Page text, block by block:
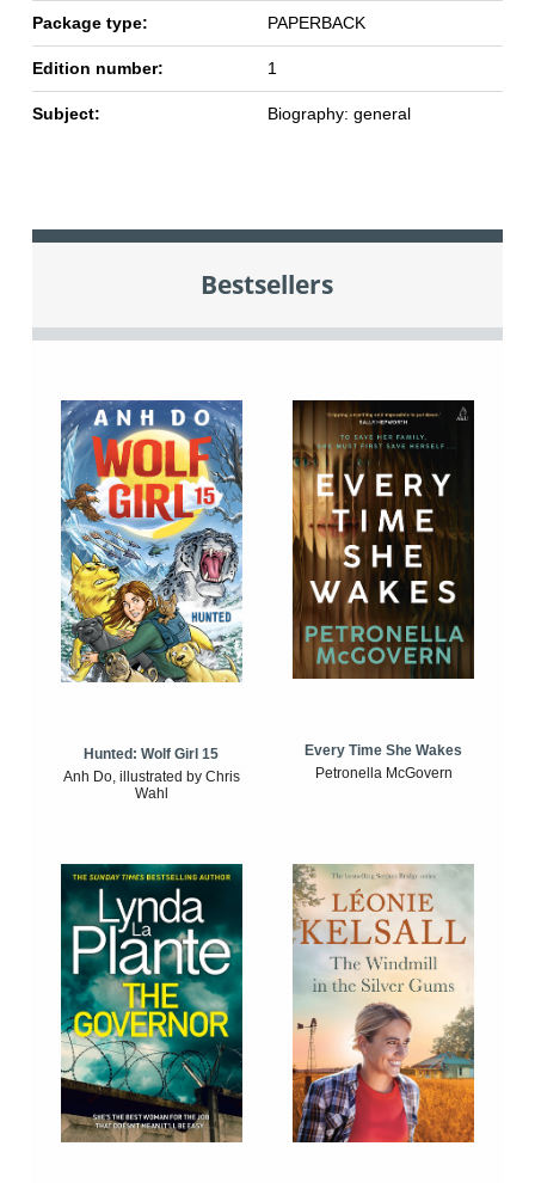
Package type: PAPERBACK
Edition number: 1
Subject: Biography: general
Bestsellers
Hunted: Wolf Girl 15
Anh Do, illustrated by Chris
Wahl
Every Time She Wakes
Petronella McGovern